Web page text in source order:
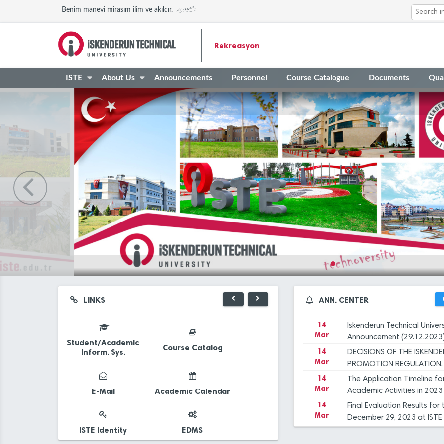
Benim manevi mirasım ilim ve akıldır.
Rekreasyon
ISTE About Us Announcements Personnel Course Catalogue Documents
LINKS
Student/Academic
Inform. Sys.
Course Catalog
E-Mail Academic Calendar
ISTE Identity EDMS
Application Center
Extra Classes
Manag. Syst.
Financial
Systems
ANN. CENTER
14
Mar
The Application Timeline
Academic Activities in
14
Mar
Final Evaluation Results
December 29, 2023 at ISTE
Mar
Iskenderun Technical
Inspection, and Objection
14
İSTE Preliminary
14
Applications for Graduate
2023-2024 Academic Year
14
Mar
Iskenderun Technical
Announcement (29.12.2023)
14
Mar
DECISIONS OF THE
PROMOTION
COMMİTTEE
14
Mar
The Application Timeline
Academic Activities in 2023
14
Mar
Final Evaluation Results
December 29, 2023 at ISTE
Dec
ISTE
OUR
23
Dec
PROF.
ISTE,
23
Dec
12
Dec
12